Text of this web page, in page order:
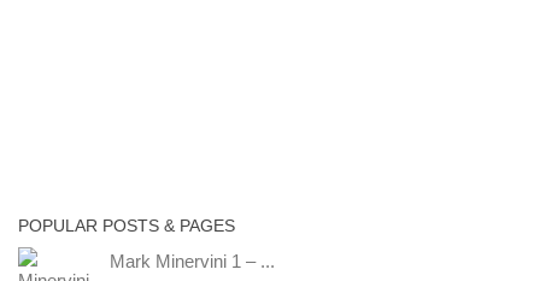
POPULAR POSTS & PAGES
Mark Minervini 1 – ...